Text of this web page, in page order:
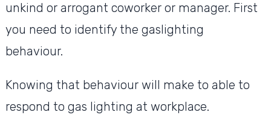
unkind or arrogant coworker or manager. First
you need to identify the gaslighting
behaviour.
Knowing that behaviour will make to able to
respond to gas lighting at workplace.